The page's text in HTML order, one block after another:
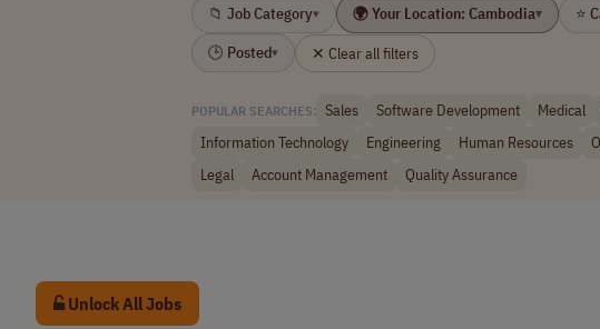
📁 Job Category▾ 🌍 Your Location: Cambodia▾ ⭐
🕒 Posted▾ ✕ Clear all filters
POPULAR SEARCHES: Sales Software Development Medical
Information Technology
Engineering Human Resources
Legal
Account Management Quality Assurance
Unlock All Jobs